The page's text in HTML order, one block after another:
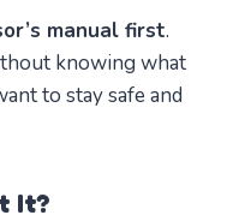
manual first.
knowing what
to stay safe and
It?